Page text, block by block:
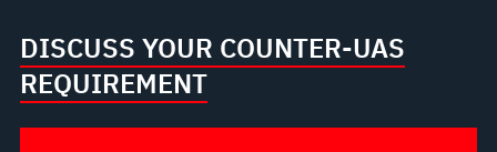
DISCUSS YOUR COUNTER-UAS
REQUIREMENT